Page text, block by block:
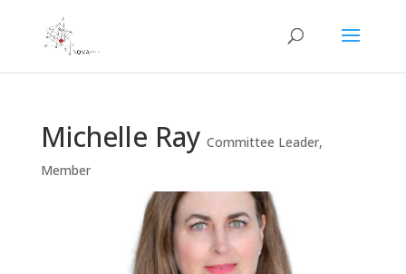
Michelle Ray Committee Leader,
Member